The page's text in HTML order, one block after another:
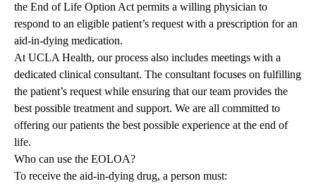
the End of Life Option Act permits a willing physician to
respond to an eligible patient’s request with a prescription for an
aid-in-dying medication.
At UCLA Health, our process also includes meetings with a
dedicated clinical consultant. The consultant focuses on fulfilling
the patient’s request while ensuring that our team provides the
best possible treatment and support. We are all committed to
offering our patients the best possible experience at the end of
life.
Who can use the EOLOA?
To receive the aid-in-dying drug, a person must: